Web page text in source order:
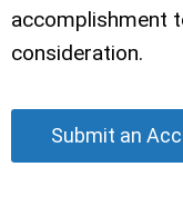
accomplishment
consideration.
Submit an